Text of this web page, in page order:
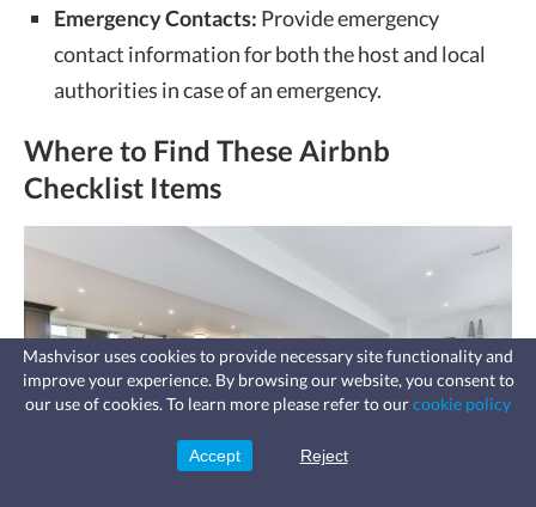
Emergency Contacts: Provide emergency
contact information for both the host and local
authorities in case of an emergency.
Where to Find These Airbnb
Checklist Items
Fast, affordable landlord
insurance
leaks, vandalism, and more for your
Mashvisor uses cookies to provide necessary site functionality and
improve your experience. By browsing our website, you consent to
our use of cookies. To learn more please refer to ourcookie policy
Accept Reject